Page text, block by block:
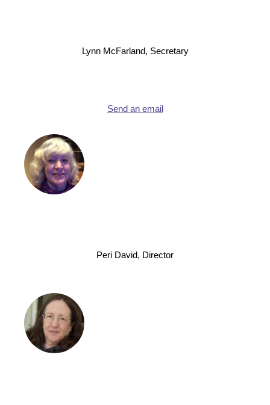
Lynn McFarland, Secretary
Send an email
Peri David, Director